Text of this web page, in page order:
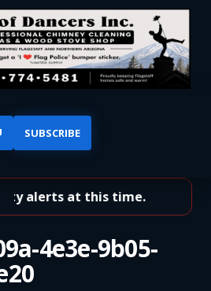
SUBSCRIBE
alerts at this time.
4e3e-9b05-